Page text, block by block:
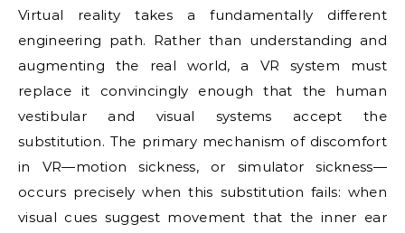
Virtual reality takes a fundamentally different
engineering path. Rather than understanding and
augmenting the real world, a VR system must
replace it convincingly enough that the human
vestibular and visual systems accept the
substitution. The primary mechanism of discomfort
in VR—motion sickness, or simulator sickness—
occurs precisely when this substitution fails: when
visual cues suggest movement that the inner ear